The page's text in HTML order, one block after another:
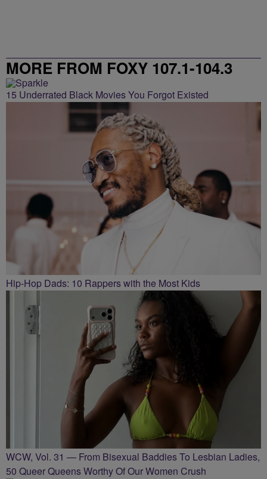
MORE FROM FOXY 107.1-104.3
15 Underrated Black Movies You Forgot Existed
Hip-Hop Dads: 10 Rappers with the Most Kids
WCW, Vol. 31 — From Bisexual Baddies To Lesbian Ladies,
50 Queer Queens Worthy Of Our Women Crush